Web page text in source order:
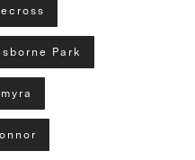
Park